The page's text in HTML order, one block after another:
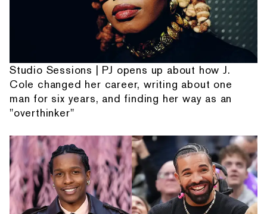
Studio Sessions | PJ opens up about how J.
Cole changed her career, writing about one
man for six years, and finding her way as an
"overthinker"